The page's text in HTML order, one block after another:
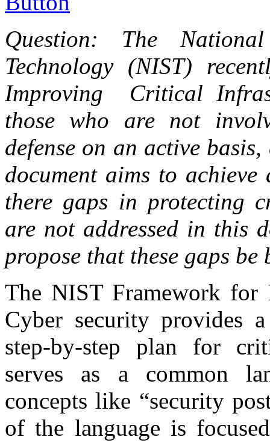
Question: The
Technology (NIST)
Improving Critical
those who are not
defense on an active
document aims to
there gaps in protecting
are not addressed in this
propose that these gaps be
The NIST Framework for
Cyber security provides
step-by-step plan for
serves as a common
concepts like “security
of the language is